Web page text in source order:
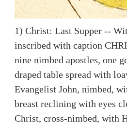
1) Christ: Last Supper --
inscribed with caption
nine nimbed apostles, one
draped table spread with
Evangelist John, nimbed,
breast reclining with eyes
Christ, cross-nimbed, with